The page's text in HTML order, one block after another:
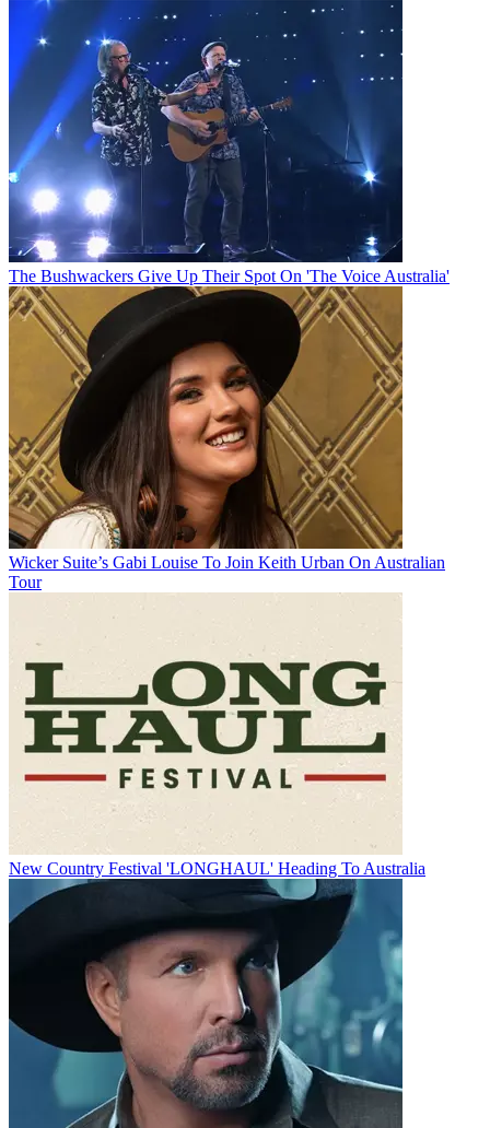
The Bushwackers Give Up Their Spot On 'The Voice Australia'
Wicker Suite’s Gabi Louise To Join Keith Urban On Australian
Tour
New Country Festival 'LONGHAUL' Heading To Australia